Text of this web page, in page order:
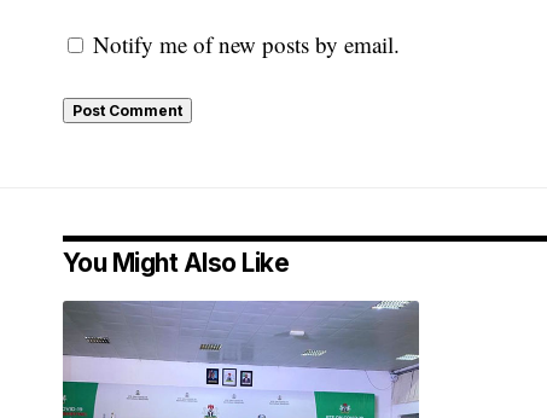
Notify me of new posts by email.
You Might Also Like